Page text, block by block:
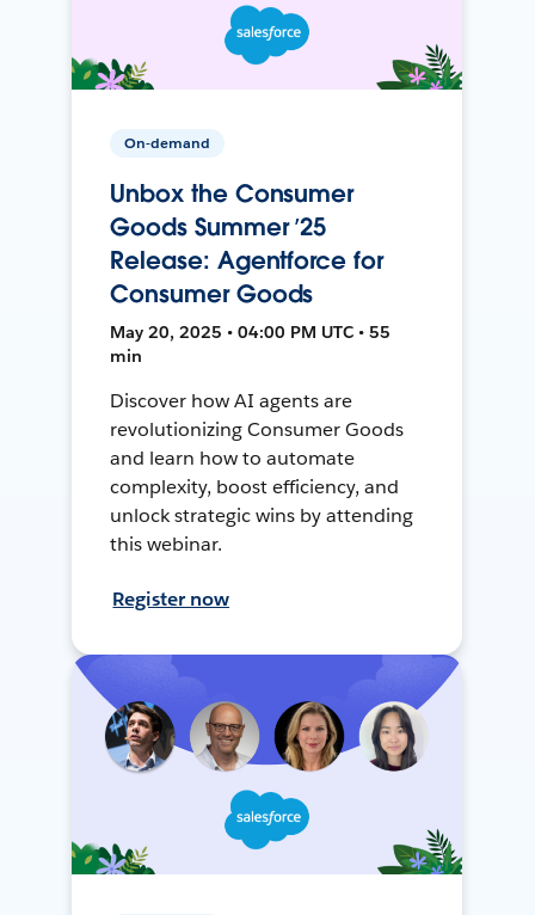
On-demand
Unbox the Consumer
Goods Summer ’25
Release: Agentforce for
Consumer Goods
May 20, 2025 • 04:00 PM UTC • 55
min
Discover how AI agents are
revolutionizing Consumer Goods
and learn how to automate
complexity, boost efficiency, and
unlock strategic wins by attending
this webinar.
Register now